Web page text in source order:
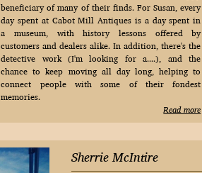
beneficiary of many of their finds. For Susan, every
day spent at Cabot Mill Antiques is a day spent in
a museum, with history lessons offered by
customers and dealers alike. In addition, there's the
detective work (I'm looking for a....), and the
chance to keep moving all day long, helping to
connect people with some of their fondest
memories.
Read more
Sherrie McIntire